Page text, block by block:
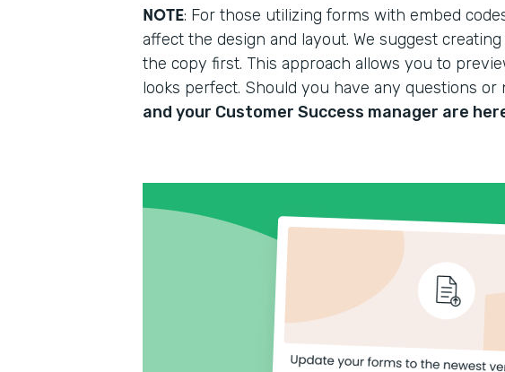
NOTE: For those utilizing forms with embed
affect the design and layout. We suggest
the copy first. This approach allows you to
looks perfect. Should you have any questions or
and your Customer Success manager are